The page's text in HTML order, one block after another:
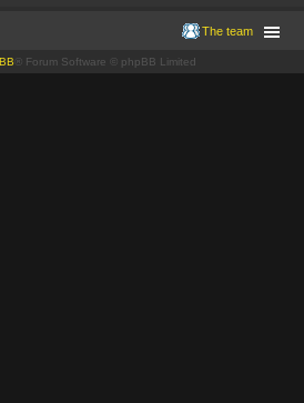
The team
® Forum Software © phpBB Limited